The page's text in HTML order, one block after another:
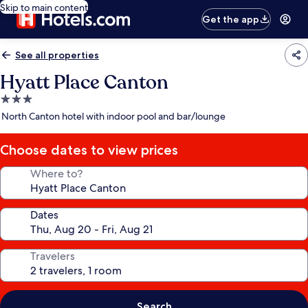
Skip to main content
Get the app
See all properties
Hyatt Place Canton
3.0
star
North Canton hotel with indoor pool and bar/lounge
Choose dates to view prices
Where to?
Dates
Travelers